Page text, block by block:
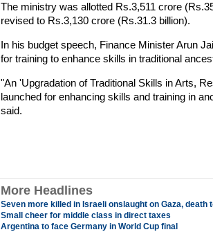
The ministry was allotted Rs.3,511 crore
revised to Rs.3,130 crore (Rs.31.3 billion).
In his budget speech, Finance Minister Arun
for training to enhance skills in traditional
"An 'Upgradation of Traditional Skills in Arts,
launched for enhancing skills and training in
said.
More Headlines
Seven more killed in Israeli onslaught on Gaza, death
Small cheer for middle class in direct taxes
Argentina to face Germany in World Cup final